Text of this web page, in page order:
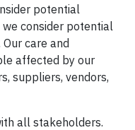
potential
consider potential
care and
affected by our
suppliers, vendors,
all stakeholders.